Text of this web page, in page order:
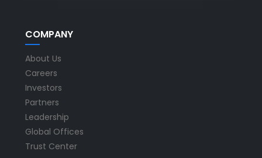
COMPANY
About Us
Careers
Investors
Partners
Leadership
Global Offices
Trust Center